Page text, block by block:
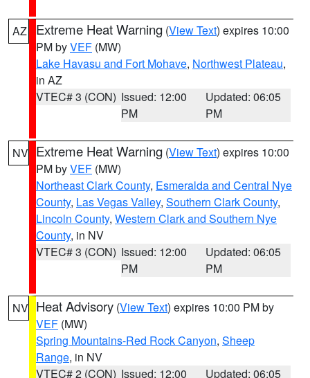
AZ Extreme Heat Warning (View Text) expires 10:00
PM byVEF (MW)
Lake Havasu and Fort Mohave, Northwest Plateau,
in AZ
VTEC# 3 (CON) Issued: 12:00
PM
Updated: 06:05
PM
NV Extreme Heat Warning (View Text) expires 10:00
PM byVEF (MW)
Northeast Clark County, Esmeralda and Central Nye
County, Las Vegas Valley, Southern Clark County,
Lincoln County, Western Clark and Southern Nye
County, in NV
VTEC# 3 (CON) Issued: 12:00
PM
Updated: 06:05
PM
NV Heat Advisory (View Text) expires 10:00 PM by
VEF (MW)
Spring Mountains-Red Rock Canyon, Sheep
Range, in NV
VTEC# 2 (CON) Issued: 12:00
Updated: 06:05